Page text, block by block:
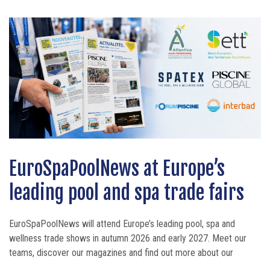
EuroSpaPoolNews at Europe’s
leading pool and spa trade fairs
EuroSpaPoolNews will attend Europe’s leading pool, spa and
wellness trade shows in autumn 2026 and early 2027. Meet our
teams, discover our magazines and find out more about our
SPECK Innovation Day 2026
brings customers and partners
together around the solutions of
tomorrow
Bullfrog Spas celebrates 30 years
of innovation around the
personalised spa experience